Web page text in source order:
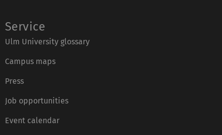
Service
Ulm University glossary
Campus maps
Press
Job opportunities
Event calendar